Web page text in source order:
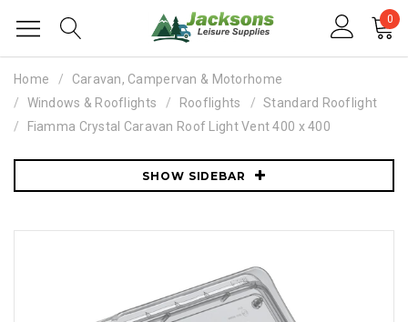
0
Home
Caravan, Campervan & Motorhome
Windows & Rooflights
Rooflights
Standard Rooflight
Fiamma Crystal Caravan Roof Light Vent 400 x 400
SHOW SIDEBAR